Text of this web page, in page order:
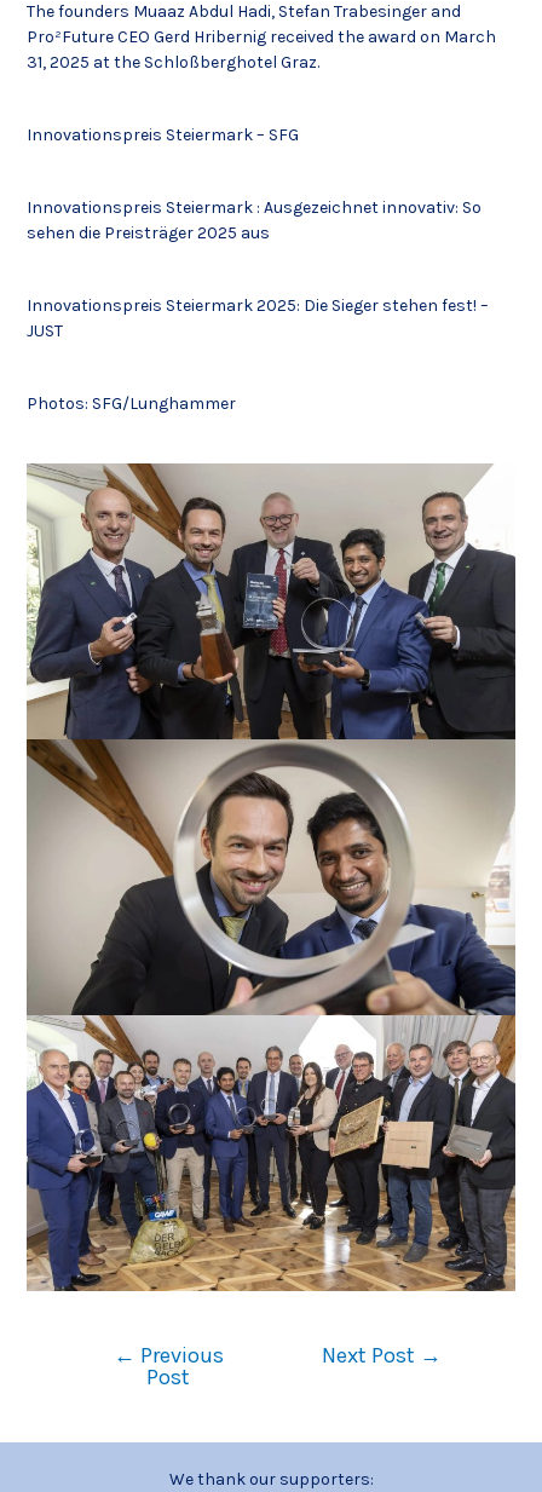
The founders Muaaz Abdul Hadi, Stefan Trabesinger and
Pro²Future CEO Gerd Hribernig received the award on March
31, 2025 at the Schloßberghotel Graz.
Innovationspreis Steiermark – SFG
Innovationspreis Steiermark : Ausgezeichnet innovativ: So
sehen die Preisträger 2025 aus
Innovationspreis Steiermark 2025: Die Sieger stehen fest! –
JUST
Photos: SFG/Lunghammer
← Previous
Post
Next Post →
We thank our supporters: